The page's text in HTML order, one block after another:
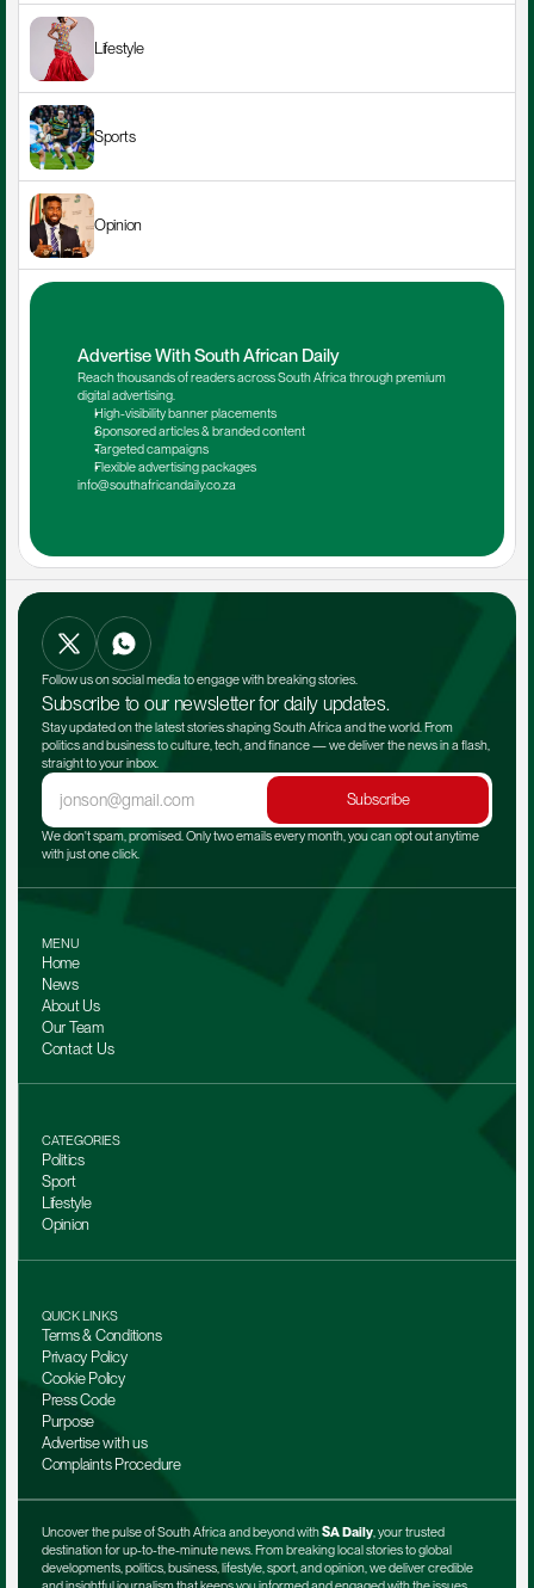
Lifestyle
Sports
Opinion
Advertise With South African Daily
Reach thousands of readers across South Africa through premium
digital advertising.
High-visibility banner placements
Sponsored articles & branded content
Targeted campaigns
Flexible advertising packages
info@southafricandaily.co.za
Follow us on social media to engage with breaking stories.
Subscribe to our newsletter for daily updates.
Stay updated on the latest stories shaping South Africa and the world. From
politics and business to culture, tech, and finance — we deliver the news in a flash,
straight to your inbox.
Subscribe
We don't spam, promised. Only two emails every month, you can opt out anytime
with just one click.
MENU
Home
News
About Us
Our Team
Contact Us
CATEGORIES
Politics
Sport
Lifestyle
Opinion
QUICK LINKS
Terms & Conditions
Privacy Policy
Cookie Policy
Press Code
Purpose
Advertise with us
Complaints Procedure
Uncover the pulse of South Africa and beyond with SA Daily, your trusted
destination for up-to-the-minute news. From breaking local stories to global
developments, politics, business, lifestyle, sport, and opinion, we deliver credible